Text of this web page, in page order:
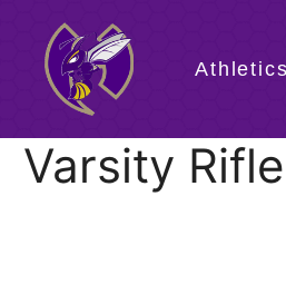
content
Athletics
Varsity